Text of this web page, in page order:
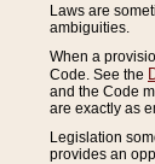
Laws are
ambiguities.
When a
Code. See the
and the Code
are exactly as
Legislation
provides an